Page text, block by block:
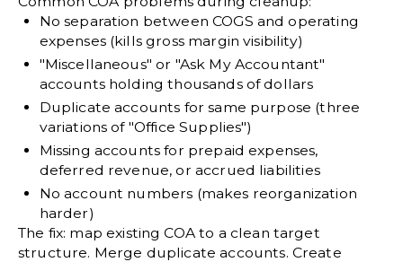
No separation between COGS and operating
expenses (kills gross margin visibility)
"Miscellaneous" or "Ask My Accountant"
accounts holding thousands of dollars
Duplicate accounts for same purpose (three
variations of "Office Supplies")
Missing accounts for prepaid expenses,
deferred revenue, or accrued liabilities
No account numbers (makes reorganization
harder)
The fix: map existing COA to a clean target
structure. Merge duplicate accounts. Create